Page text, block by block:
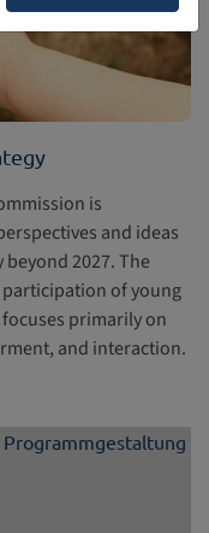
is
and ideas
beyond 2027. The
of young
primarily on
and interaction.